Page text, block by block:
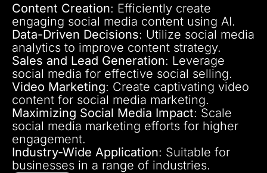
Content Creation: Efficiently create
engaging social media content using AI.
Data-Driven Decisions: Utilize social media
analytics to improve content strategy.
Sales and Lead Generation: Leverage
social media for effective social selling.
Video Marketing: Create captivating video
content for social media marketing.
Maximizing Social Media Impact: Scale
social media marketing efforts for higher
engagement.
Industry-Wide Application: Suitable for
businesses in a range of industries.